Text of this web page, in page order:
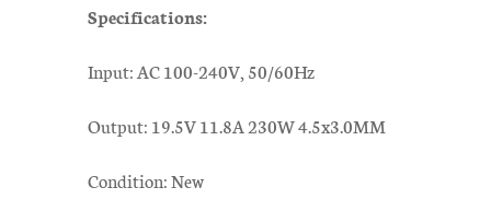
Specifications:
Input: AC 100-240V, 50/60Hz
Output: 19.5V 11.8A 230W 4.5x3.0MM
Condition: New